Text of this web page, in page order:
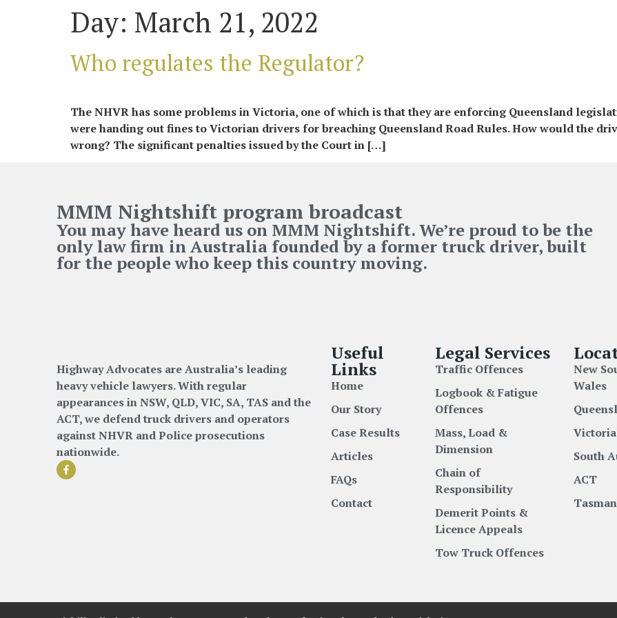
Day: March 21, 2022
Who regulates the Regulator?
The NHVR has some problems in Victoria, one of which is that they are enforcing Queensland
were handing out fines to Victorian drivers for breaching Queensland Road Rules. How would the
wrong? The significant penalties issued by the Court in […]
MMM Nightshift program broadcast
You may have heard us on MMM Nightshift. We’re proud to be the
only law firm in Australia founded by a former truck driver, built
for the people who keep this country moving.
Highway Advocates are Australia’s leading
heavy vehicle lawyers. With regular
appearances in NSW, QLD, VIC, SA, TAS and the
ACT, we defend truck drivers and operators
against NHVR and Police prosecutions
nationwide.
Useful
Links
Home
Our Story
Case Results
Articles
FAQs
Contact
Legal Services
Traffic Offences
Logbook & Fatigue
Offences
Mass, Load &
Dimension
Chain of
Responsibility
Demerit Points &
Licence Appeals
Tow Truck Offences
New
Wales
Victoria
South
ACT